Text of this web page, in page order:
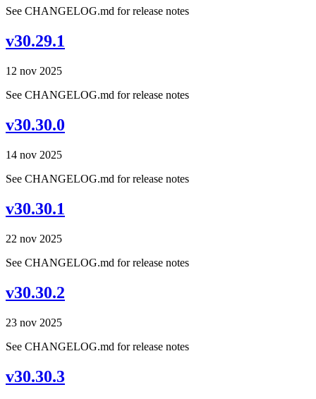
See CHANGELOG.md for release notes
v30.29.1
12 nov 2025
See CHANGELOG.md for release notes
v30.30.0
14 nov 2025
See CHANGELOG.md for release notes
v30.30.1
22 nov 2025
See CHANGELOG.md for release notes
v30.30.2
23 nov 2025
See CHANGELOG.md for release notes
v30.30.3